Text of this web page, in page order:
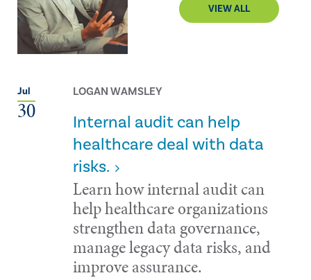
VIEW ALL
Jul
30
LOGAN WAMSLEY
Internal audit can help
healthcare deal with data
risks.
Learn how internal audit can
help healthcare organizations
strengthen data governance,
manage legacy data risks, and
improve assurance.